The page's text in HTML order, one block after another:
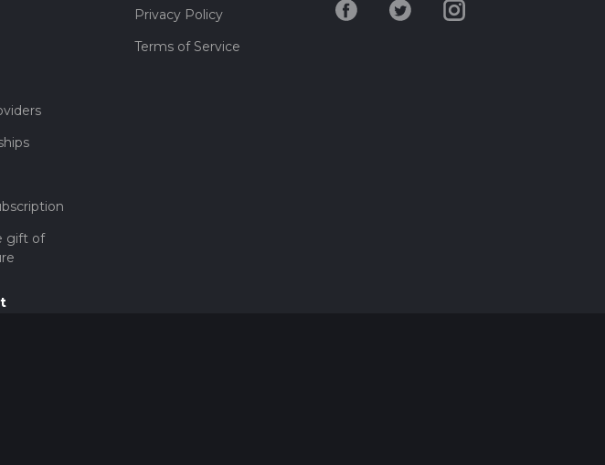
gift of
Privacy Policy
Terms of Service